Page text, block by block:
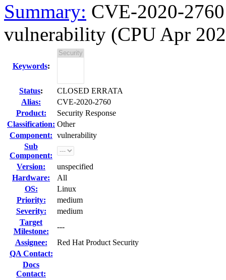
Summary: CVE-2020-
vulnerability (CPU Apr
Keywords:
Status:
CLOSED ERRATA
Alias:
CVE-2020-2760
Product:
Security Response
Classification: Other
Component: vulnerability
Sub
Component:
Version:
unspecified
Hardware:
All
OS:
Linux
Priority:
medium
Severity:
medium
Target
Milestone:
---
Assignee:
Red Hat Product Security
QA Contact:
Docs
Contact: